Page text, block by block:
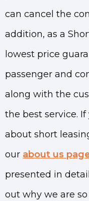
can cancel the
addition, as a
lowest price
passenger and
along with the
the best service.
about short
our about us
presented in
out why we are